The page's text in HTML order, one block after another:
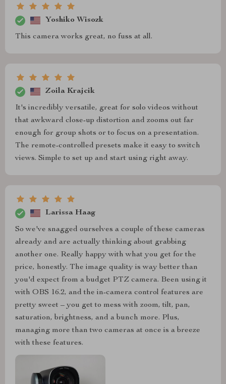
Yoshiko Wisozk
This camera works great, no fuss at all.
Zoila Krajcik
It's incredibly versatile, great for solo videos without
that awkward close-up distortion and zooms out far
enough for group shots or to focus on a presentation.
The remote-controlled presets make it easy to switch
views. Simple to set up and start using right away.
Larissa Haag
So we've snagged ourselves a couple of these cameras
already and are actually thinking about grabbing
another one. Really happy with what you get for the
price, honestly. The image quality is way better than
you'd expect from a budget PTZ camera. Been using it
with OBS 16.2, and the in-camera control features are
pretty sweet – you get to mess with zoom, tilt, pan,
saturation, brightness, and a bunch more. Plus,
managing more than two cameras at once is a breeze
with these features.